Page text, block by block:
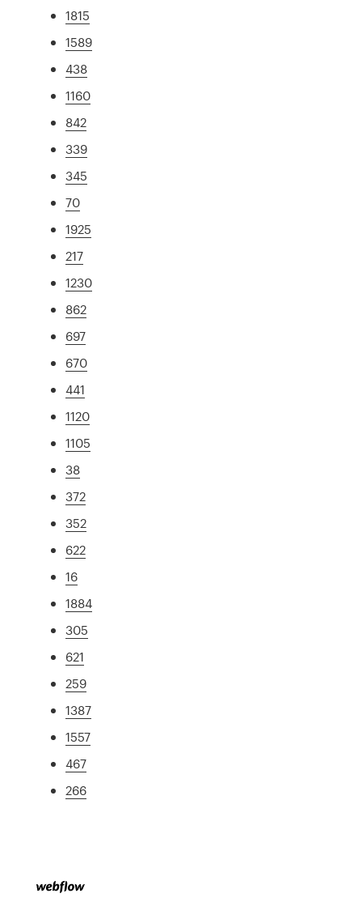
1815
1589
438
1160
842
339
345
70
1925
217
1230
862
697
670
441
1120
1105
38
372
352
622
16
1884
305
621
259
1387
1557
467
266